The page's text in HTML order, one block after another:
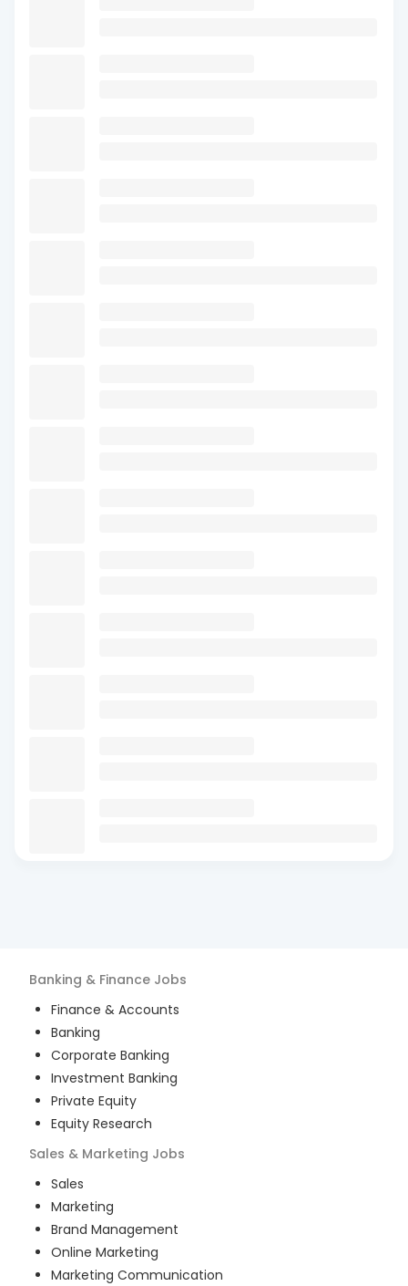
Banking & Finance Jobs
Finance & Accounts
Banking
Corporate Banking
Investment Banking
Private Equity
Equity Research
Sales & Marketing Jobs
Sales
Marketing
Brand Management
Online Marketing
Marketing Communication